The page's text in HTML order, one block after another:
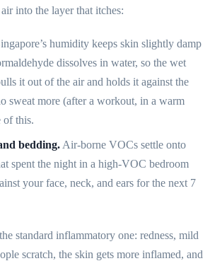
into the layer that itches:
humidity keeps skin slightly damp
dissolves in water, so the wet
it out of the air and holds it against the
sweat more (after a workout, in a warm
of this.
bedding. Air-borne VOCs settle onto
spent the night in a high-VOC bedroom
your face, neck, and ears for the next 7
standard inflammatory one: redness, mild
scratch, the skin gets more inflamed, and